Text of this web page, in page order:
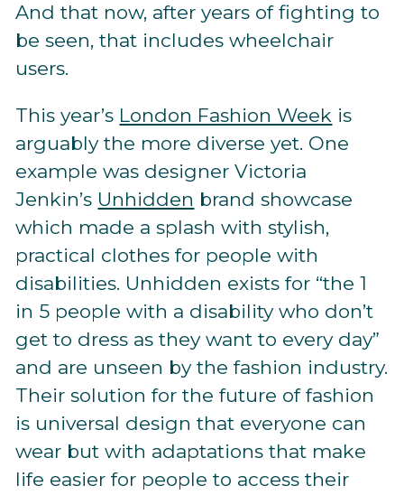
And that now, after years of fighting to
be seen, that includes wheelchair
users.
This year’s London Fashion Week is
arguably the more diverse yet. One
example was designer Victoria
Jenkin’s Unhidden brand showcase
which made a splash with stylish,
practical clothes for people with
disabilities. Unhidden exists for “the 1
in 5 people with a disability who don’t
get to dress as they want to every day”
and are unseen by the fashion industry.
Their solution for the future of fashion
is universal design that everyone can
wear but with adaptations that make
life easier for people to access their